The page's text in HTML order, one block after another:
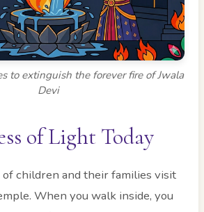
to extinguish the forever fire of Jwala
Devi
of Light Today
of children and their families visit
When you walk inside, you